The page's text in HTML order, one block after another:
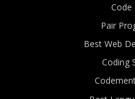
Code
Pair
Best Web
Coding